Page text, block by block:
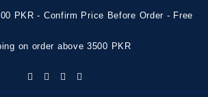
PKR - Confirm Price Before Order - Free
on order above 3500 PKR